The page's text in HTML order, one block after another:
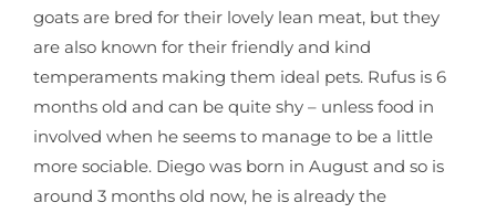
goats are bred for their lovely lean meat, but they
are also known for their friendly and kind
temperaments making them ideal pets. Rufus is 6
months old and can be quite shy – unless food in
involved when he seems to manage to be a little
more sociable. Diego was born in August and so is
around 3 months old now, he is already the